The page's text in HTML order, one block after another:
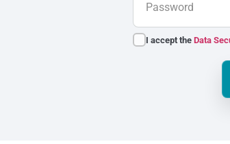
Password
I accept the Data